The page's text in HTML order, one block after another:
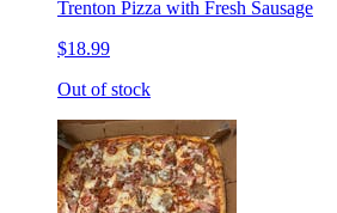
Trenton Pizza with Fresh Sausage
$18.99
Out of stock